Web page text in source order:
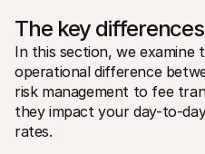
The key
In this section, we examine
operational difference
risk management to fee
they impact your day-to-
rates.